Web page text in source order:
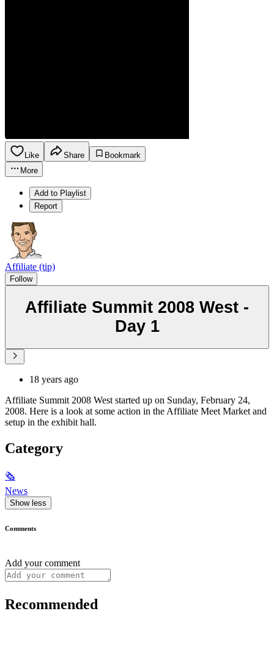
Like Share
Bookmark
More
Add to Playlist
Report
Affiliate (tip)
Follow
Affiliate Summit 2008 West -
Day 1
18 years ago
Affiliate Summit 2008 West started up on Sunday, February 24,
2008. Here is a look at some action in the Affiliate Meet Market and
setup in the exhibit hall.
Category
🗞
News
Show less
Comments
Add your comment
Recommended